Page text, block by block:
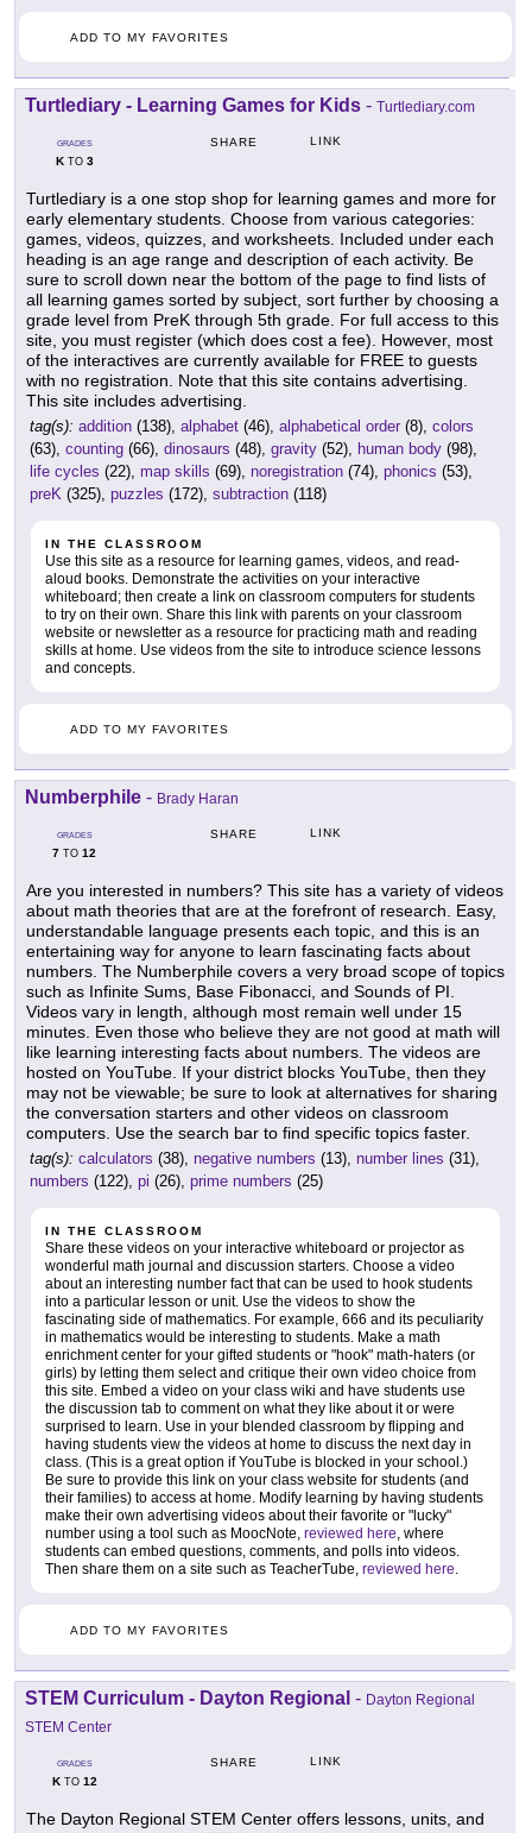
ADD TO MY FAVORITES
Turtlediary - Learning Games for Kids - Turtlediary.com
GRADES
KTO 3
SHARE LINK
Turtlediary is a one stop shop for learning games and more for
early elementary students. Choose from various categories:
games, videos, quizzes, and worksheets. Included under each
heading is an age range and description of each activity. Be
sure to scroll down near the bottom of the page to find lists of
all learning games sorted by subject, sort further by choosing a
grade level from PreK through 5th grade. For full access to this
site, you must register (which does cost a fee). However, most
of the interactives are currently available for FREE to guests
with no registration. Note that this site contains advertising.
This site includes advertising.
tag(s): addition (138), alphabet (46), alphabetical order (8), colors
(63), counting (66), dinosaurs (48), gravity (52), human body (98),
life cycles (22), map skills (69), noregistration (74), phonics (53),
preK (325), puzzles (172), subtraction (118)
IN THE CLASSROOM
Use this site as a resource for learning games, videos, and read-
aloud books. Demonstrate the activities on your interactive
whiteboard; then create a link on classroom computers for students
to try on their own. Share this link with parents on your classroom
website or newsletter as a resource for practicing math and reading
skills at home. Use videos from the site to introduce science lessons
and concepts.
ADD TO MY FAVORITES
Numberphile - Brady Haran
GRADES
7 TO 12
SHARE LINK
Are you interested in numbers? This site has a variety of videos
about math theories that are at the forefront of research. Easy,
understandable language presents each topic, and this is an
entertaining way for anyone to learn fascinating facts about
numbers. The Numberphile covers a very broad scope of topics
such as Infinite Sums, Base Fibonacci, and Sounds of PI.
Videos vary in length, although most remain well under 15
minutes. Even those who believe they are not good at math will
like learning interesting facts about numbers. The videos are
hosted on YouTube. If your district blocks YouTube, then they
may not be viewable; be sure to look at alternatives for sharing
the conversation starters and other videos on classroom
computers. Use the search bar to find specific topics faster.
tag(s): calculators (38), negative numbers (13), number lines (31),
numbers (122), pi (26), prime numbers (25)
IN THE CLASSROOM
Share these videos on your interactive whiteboard or projector as
wonderful math journal and discussion starters. Choose a video
about an interesting number fact that can be used to hook students
into a particular lesson or unit. Use the videos to show the
fascinating side of mathematics. For example, 666 and its peculiarity
in mathematics would be interesting to students. Make a math
enrichment center for your gifted students or "hook" math-haters (or
girls) by letting them select and critique their own video choice from
this site. Embed a video on your class wiki and have students use
the discussion tab to comment on what they like about it or were
surprised to learn. Use in your blended classroom by flipping and
having students view the videos at home to discuss the next day in
class. (This is a great option if YouTube is blocked in your school.)
Be sure to provide this link on your class website for students (and
their families) to access at home. Modify learning by having students
make their own advertising videos about their favorite or "lucky"
number using a tool such as MoocNote, reviewed here, where
students can embed questions, comments, and polls into videos.
Then share them on a site such as TeacherTube, reviewed here.
ADD TO MY FAVORITES
STEM Curriculum - Dayton Regional - Dayton Regional
STEM Center
GRADES
KTO 12
SHARE LINK
The Dayton Regional STEM Center offers lessons, units, and